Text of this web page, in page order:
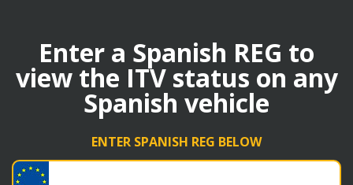
Enter a Spanish REG to
view the ITV status on any
Spanish vehicle
ENTER SPANISH REG BELOW